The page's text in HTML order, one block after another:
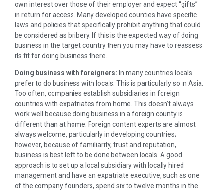
own interest over those of their employer and expect “gifts”
in return for access. Many developed counties have specific
laws and policies that specifically prohibit anything that could
be considered as bribery. If this is the expected way of doing
business in the target country then you may have to reassess
its fit for doing business there.
Doing business with foreigners: In many countries locals
prefer to do business with locals. This is particularly so in Asia.
Too often, companies establish subsidiaries in foreign
countries with expatriates from home. This doesn’t always
work well because doing business in a foreign county is
different than at home. Foreign content experts are almost
always welcome, particularly in developing countries;
however, because of familiarity, trust and reputation,
business is best left to be done between locals. A good
approach is to set up a local subsidiary with locally hired
management and have an expatriate executive, such as one
of the company founders, spend six to twelve months in the